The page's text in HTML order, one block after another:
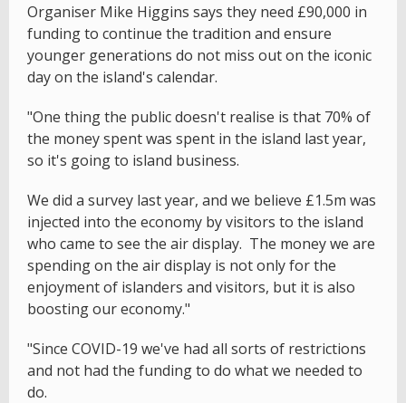
Organiser Mike Higgins says they need £90,000 in
funding to continue the tradition and ensure
younger generations do not miss out on the iconic
day on the island's calendar.
"One thing the public doesn't realise is that 70% of
the money spent was spent in the island last year,
so it's going to island business.
We did a survey last year, and we believe £1.5m was
injected into the economy by visitors to the island
who came to see the air display. The money we are
spending on the air display is not only for the
enjoyment of islanders and visitors, but it is also
boosting our economy."
"Since COVID-19 we've had all sorts of restrictions
and not had the funding to do what we needed to
do.